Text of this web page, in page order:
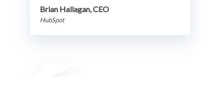
Brian Hallagan, CEO
HubSpot